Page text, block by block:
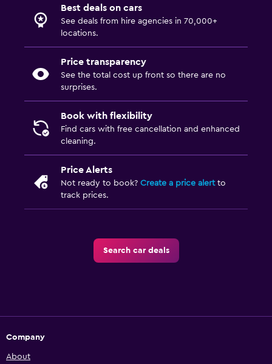
Best deals on cars
See deals from hire agencies in 70,000+
locations.
Price transparency
See the total cost up front so there are no
surprises.
Book with flexibility
Find cars with free cancellation and enhanced
cleaning.
Price Alerts
Not ready to book? Create a price alertto
track prices.
Search car deals
Company
About